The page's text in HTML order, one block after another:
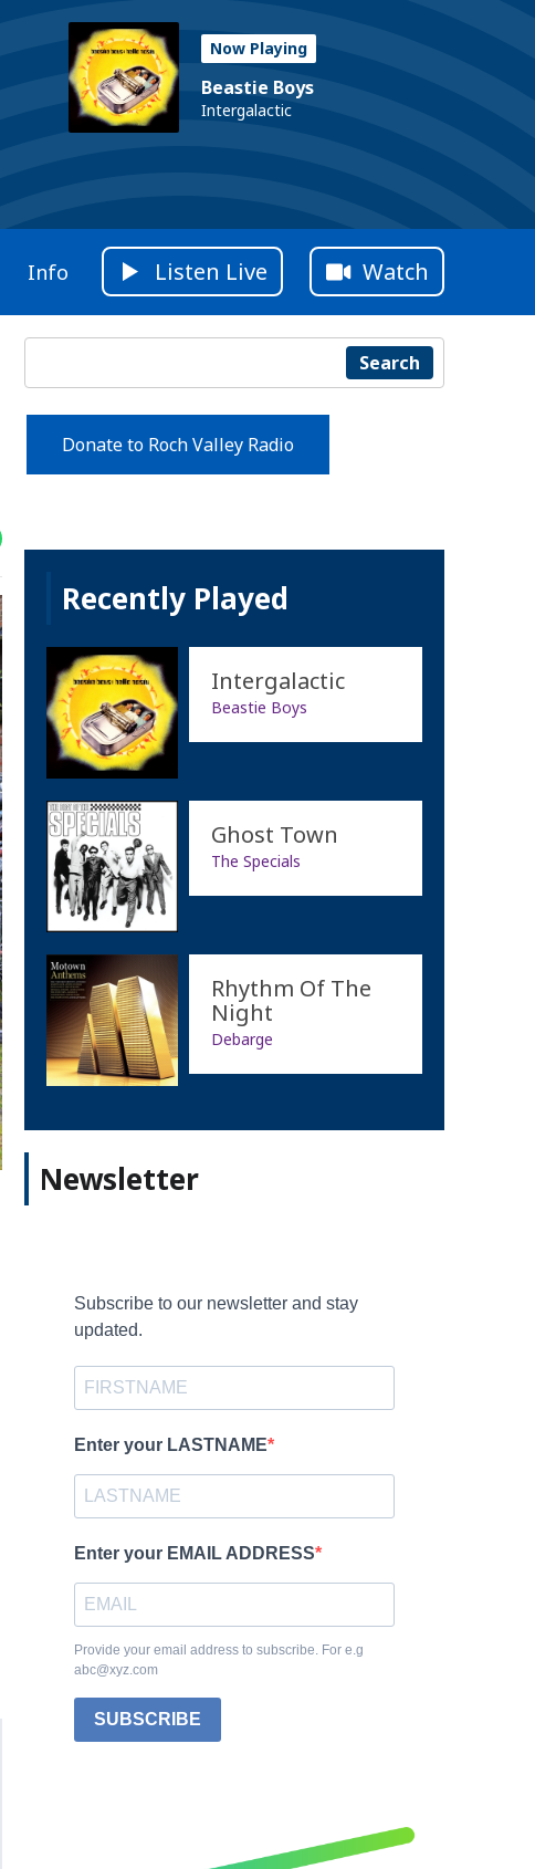
Now Playing
Beastie Boys
Intergalactic
Info Listen Live Watch
Search
Donate to Roch Valley Radio
Recently Played
Intergalactic
Beastie Boys
Ghost Town
The Specials
Rhythm Of The
Night
Debarge
Newsletter
Subscribe to our newsletter and stay
updated.
Enter your LASTNAME
Enter your EMAIL ADDRESS
Provide your email address to subscribe. For e.g
abc@xyz.com
SUBSCRIBE